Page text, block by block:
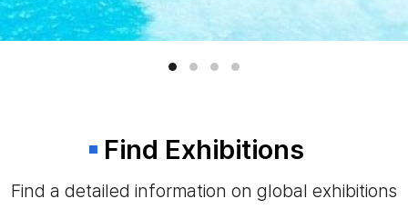
Find Exhibitions
Find a detailed information on global exhibitions